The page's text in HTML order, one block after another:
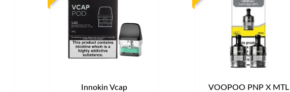
Innokin Vcap
VOOPOO PNP X MTL